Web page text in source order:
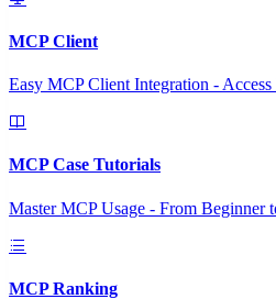
MCP Client
Easy MCP Client Integration -
MCP Case Tutorials
Master MCP Usage - From Beginner
MCP Ranking